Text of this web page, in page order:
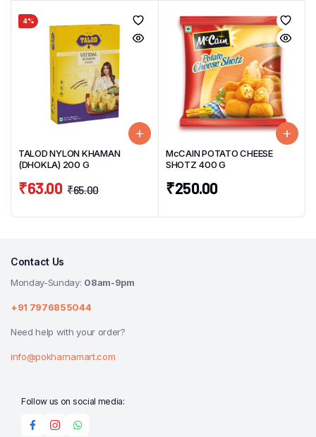
4%
TALOD NYLON KHAMAN
(DHOKLA) 200 G
₹65.00
₹63.00
McCAIN POTATO CHEESE
SHOTZ 400 G
₹250.00
Contact Us
Monday-Sunday: 08am-9pm
+91 7976855044
Need help with your order?
info@pokharnamart.com
Follow us on social media: